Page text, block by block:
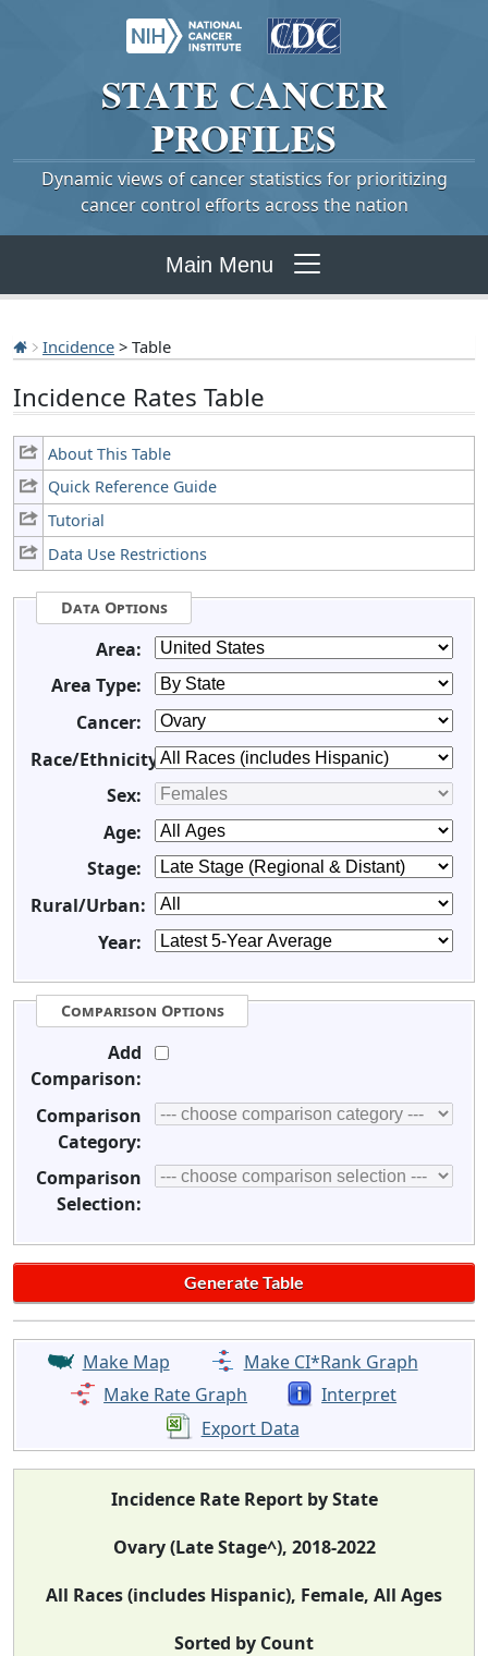
STATE CANCER
PROFILES
Dynamic views of cancer statistics for prioritizing
cancer control efforts across the nation
Main Menu
Incidence > Table
Incidence Rates Table
About This Table
Quick Reference Guide
Tutorial
Data Use Restrictions
Data Options
Area:
Area Type:
Cancer:
Race/Ethnicity:
Sex:
Age:
Stage:
Rural/Urban:
Year:
Comparison Options
Add
Comparison:
Comparison
Category:
Comparison
Selection:
Make Map
Make CI*Rank Graph
Make Rate Graph
Interpret
Export Data
Incidence Rate Report by State
Ovary (Late Stage^), 2018-2022
All Races (includes Hispanic), Female, All Ages
Sorted by Count